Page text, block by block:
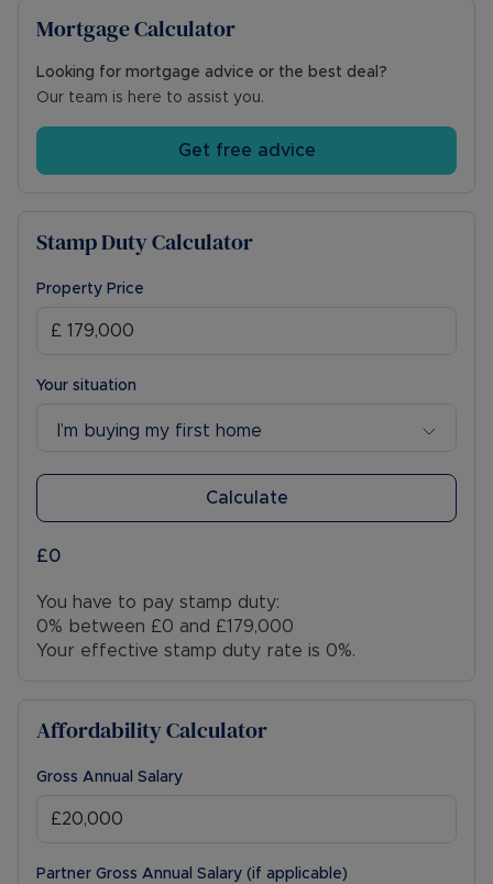
Mortgage Calculator
Looking for mortgage advice or the best deal?
Our team is here to assist you.
Get free advice
Stamp Duty Calculator
Property Price
Your situation
I’m buying my first home
Calculate
£0
You have to pay stamp duty:
0% between £0 and £179,000
Your effective stamp duty rate is 0%.
Affordability Calculator
Gross Annual Salary
Partner Gross Annual Salary (if applicable)